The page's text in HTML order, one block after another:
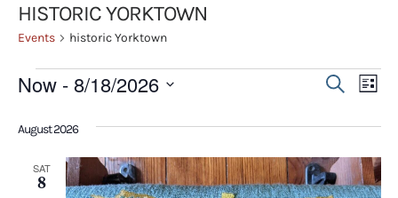
HISTORIC YORKTOWN
Events historic Yorktown
EVENTS
AND
Search
List
Now - 8/18/2026
date.
August 2026
SAT
8